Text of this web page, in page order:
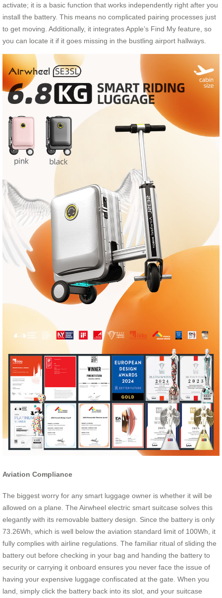
activate; it is a basic function that works independently right after you
install the battery. This means no complicated pairing processes just
to get moving. Additionally, it integrates Apple’s Find My feature, so
you can locate it if it goes missing in the bustling airport hallways.
Aviation Compliance
The biggest worry for any smart luggage owner is whether it will be
allowed on a plane. The Airwheel electric smart suitcase solves this
elegantly with its removable battery design. Since the battery is only
73.26Wh, which is well below the aviation standard limit of 100Wh, it
fully complies with airline regulations. The familiar ritual of sliding the
battery out before checking in your bag and handing the battery to
security or carrying it onboard ensures you never face the issue of
having your expensive luggage confiscated at the gate. When you
land, simply click the battery back into its slot, and your suitcase